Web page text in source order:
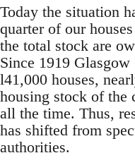
Today the situation
quarter of our
the total stock are
Since 1919
l41,000 houses,
housing stock of the
all the time. Thus,
has shifted from
authorities.